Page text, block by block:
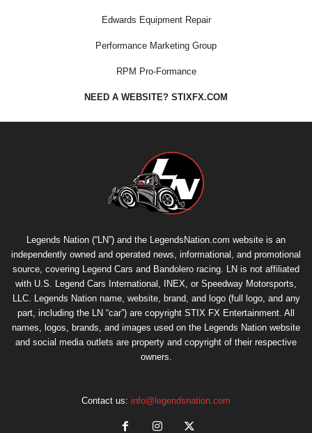
Edwards Equipment Repair
Performance Marketing Group
RPM Pro-Formance
NEED A WEBSITE? STIXFX.COM
Legends Nation (“LN”) and the LegendsNation.com website is an
independently owned and operated news, informational, and promotional
source, covering Legend Cars and Bandolero racing. LN is not affiliated
with U.S. Legend Cars International, INEX, or Speedway Motorsports,
LLC. Legends Nation name, website, brand, and logo (full logo, and any
part, including the LN “car”) are copyright STIX FX Entertainment . All
names, logos, brands, and images used on the Legends Nation website
and social media outlets are property and copyright of their respective
owners.
Contact us: info@legendsnation.com